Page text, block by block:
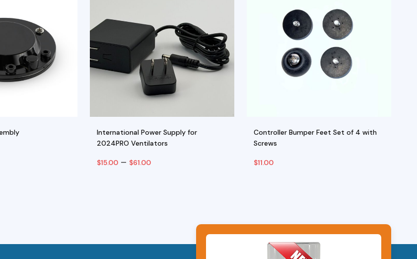
multiple
International Power Supply for
2024PRO Ventilators
$15.00 – $61.00Price
Controller Bumper Feet Set of 4 with
Screws
$11.00